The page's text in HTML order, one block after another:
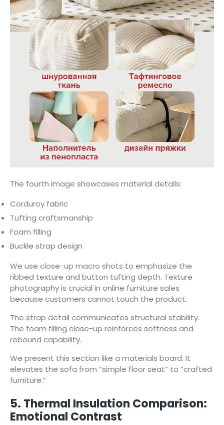
The fourth image showcases material details:
Corduroy fabric
Tufting craftsmanship
Foam filling
Buckle strap design
We use close-up macro shots to emphasize the
ribbed texture and button tufting depth. Texture
photography is crucial in online furniture sales
because customers cannot touch the product.
The strap detail communicates structural stability.
The foam filling close-up reinforces softness and
rebound capability.
We present this section like a materials board. It
elevates the sofa from “simple floor seat” to “crafted
furniture.”
5. Thermal Insulation Comparison:
Emotional Contrast